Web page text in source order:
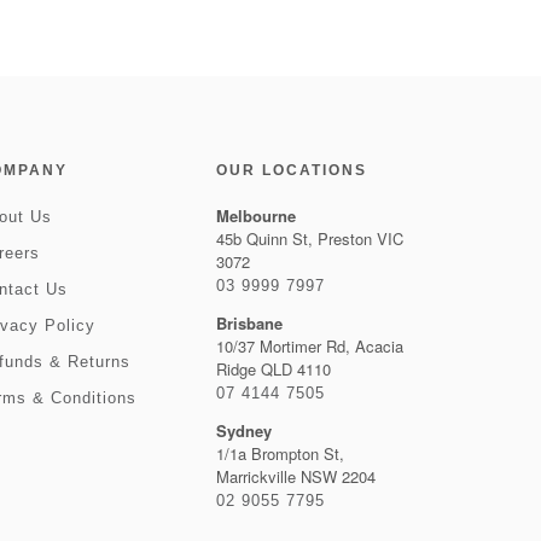
Us
Us
Policy
& Returns
& Conditions
OUR LOCATIONS
Melbourne
45b Quinn St, Preston VIC
3072
03 9999 7997
Brisbane
10/37 Mortimer Rd, Acacia
Ridge QLD 4110
07 4144 7505
Sydney
1/1a Brompton St,
Marrickville NSW 2204
02 9055 7795